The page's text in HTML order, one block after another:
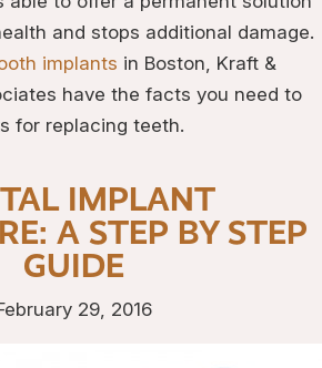
and stops additional damage.
implants in Boston, Kraft &
have the facts you need to
for replacing teeth.
IMPLANT
A STEP BY STEP
GUIDE
29, 2016